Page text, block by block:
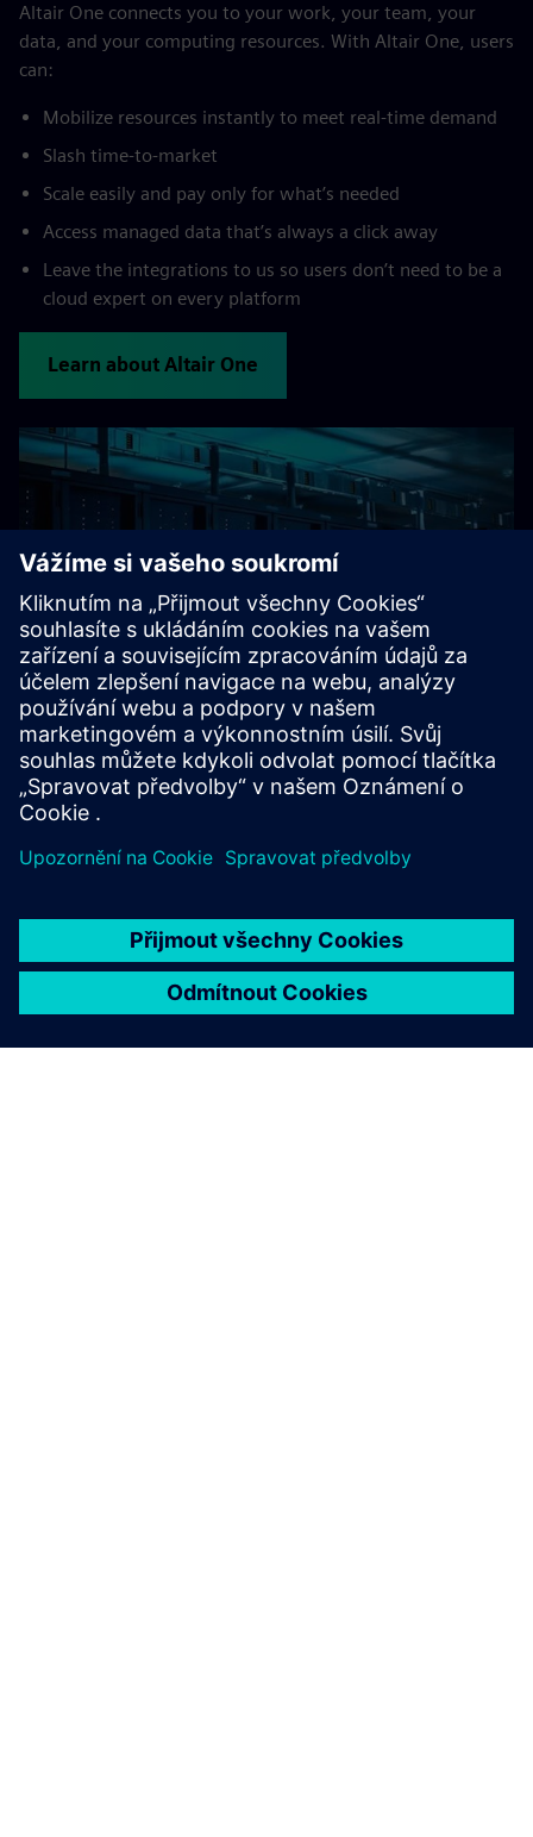
Altair One connects you to your work, your team, your
data, and your computing resources. With Altair One, users
can:
Mobilize resources instantly to meet real-time demand
Slash time-to-market
Scale easily and pay only for what’s needed
Access managed data that’s always a click away
Leave the integrations to us so users don’t need to be a
cloud expert on every platform
Learn about Altair One